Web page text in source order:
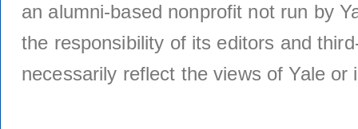
an alumni-based nonprofit not run by
the responsibility of its editors and
necessarily reflect the views of Yale or